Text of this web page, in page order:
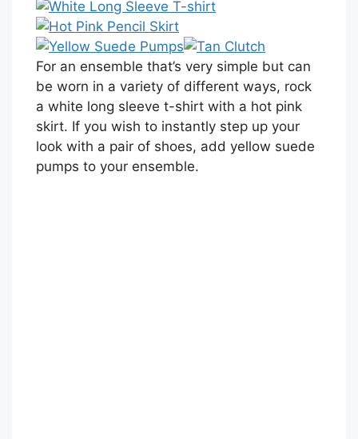
For an ensemble that’s very simple but can
be worn in a variety of different ways, rock
a white long sleeve t-shirt with a hot pink
skirt. If you wish to instantly step up your
look with a pair of shoes, add yellow suede
pumps to your ensemble.